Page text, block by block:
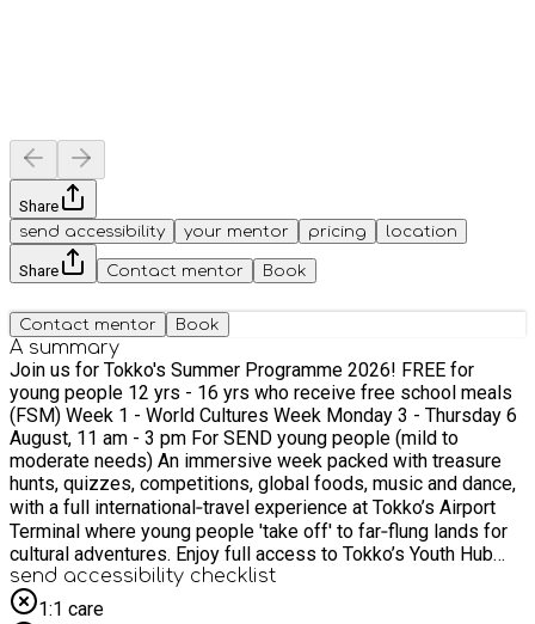
Share
send accessibility
your mentor pricing location
Share Contact mentor Book
Contact mentor Book
A summary
Join us for Tokko's Summer Programme 2026! FREE for
young people 12 yrs - 16 yrs who receive free school meals
(FSM) Week 1 - World Cultures Week Monday 3 - Thursday 6
August, 11 am - 3 pm For SEND young people (mild to
moderate needs) An immersive week packed with treasure
hunts, quizzes, competitions, global foods, music and dance,
with a full international‑travel experience at Tokko’s Airport
Terminal where young people 'take off' to far‑flung lands for
cultural adventures. Enjoy full access to Tokko’s Youth Hub
with PS5, Xbox, Nintendo Switch, pool, foosball, air hockey
and table tennis. Week 2 - World Health & Wellbeing Week
send accessibility checklist
1:1 care